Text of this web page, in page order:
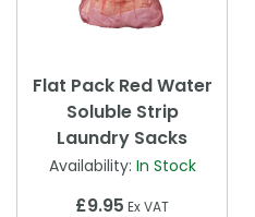
Flat Pack Red Water
Soluble Strip
Laundry Sacks
Availability: In Stock
£9.95 Ex VAT
Concentrates & Super Concentrates
Cloths & Scourers
Containers & Accessories
Cleaning Equipment
Concentrate Labels